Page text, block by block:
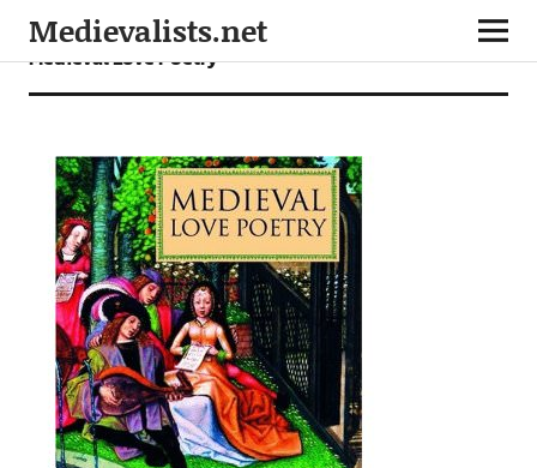
Medievalists.net
Medieval Love Poetry